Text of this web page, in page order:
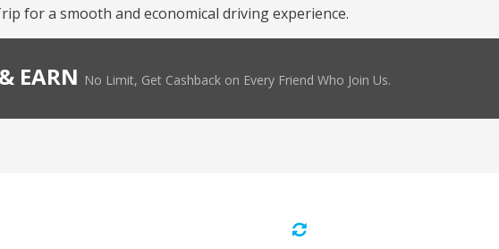
for a smooth and economical driving experience.
EARN No Limit, Get Cashback on Every Friend Who Join Us.